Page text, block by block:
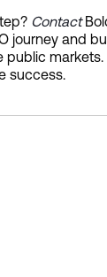
Contact
journey and
markets.
success.